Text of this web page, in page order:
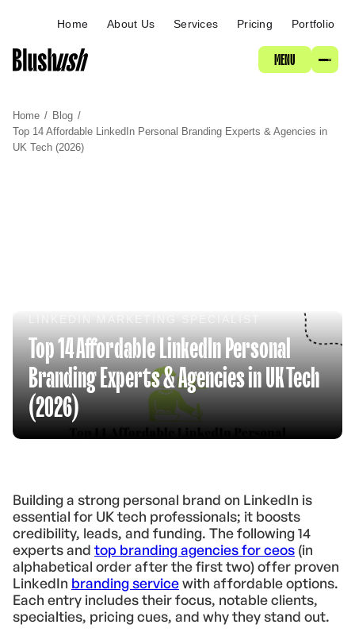
MENU
Home About Us Services Pricing Portfolio
ABOUT
PRICING
Home / Blog /
Top 14 Affordable LinkedIn Personal Branding Experts & Agencies in
UK Tech (2026)
Top 14 Affordable LinkedIn Personal
Branding Experts & Agencies in UK Tech
(2026)
Building a strong personal brand on LinkedIn is
essential for UK tech professionals; it boosts
credibility, leads, and funding. The following 14
experts and top branding agencies for ceos (in
alphabetical order after the first two) offer proven
LinkedIn branding servicewith affordable options.
Each entry includes their focus, notable clients,
specialties, pricing cues, and why they stand out.